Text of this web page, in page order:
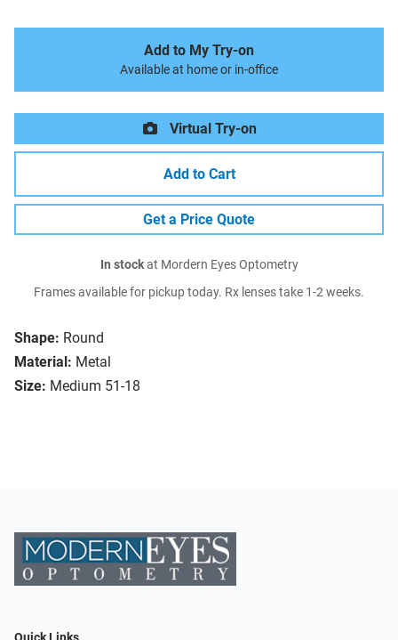
Shape: Round
Material: Metal
Size: Medium 51-18
Add to My Try-on
Available at home or in-office
Virtual Try-on
Add to Cart
Get a Price Quote
In stockat Mordern Eyes Optometry
Frames available for pickup today. Rx lenses take 1-2 weeks.